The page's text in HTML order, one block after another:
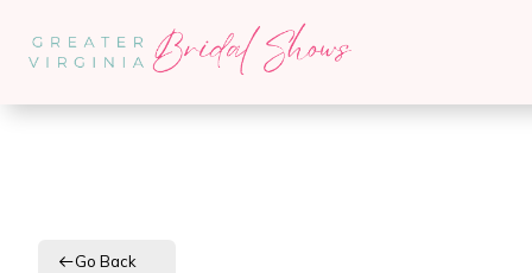
Go Back